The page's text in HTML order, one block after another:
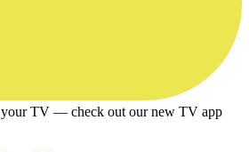
your TV — check out our new TV app